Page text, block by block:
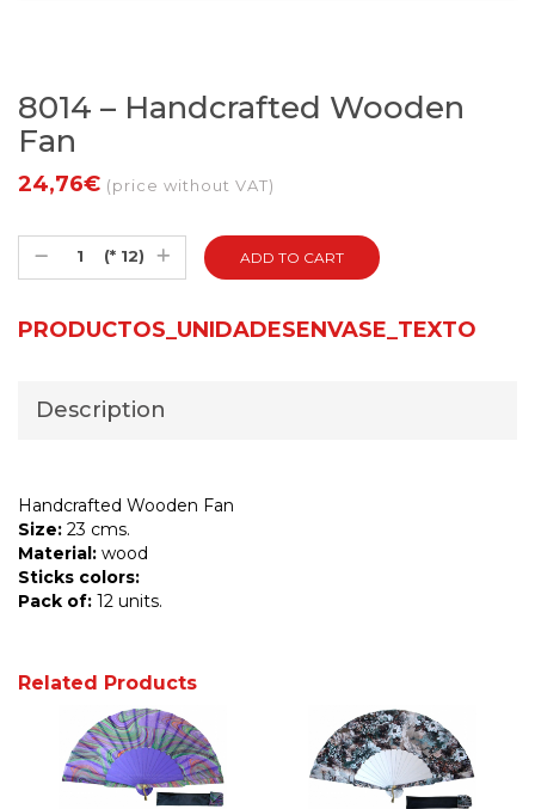
8014 – Handcrafted Wooden
Fan
24,76€ (price without VAT)
(* 12)
PRODUCTOS_UNIDADESENVASE_TEXTO
Description
Handcrafted Wooden Fan
Size: 23 cms.
Material: wood
Sticks colors:
Pack of: 12 units.
Related Products